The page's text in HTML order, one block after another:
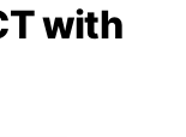
with